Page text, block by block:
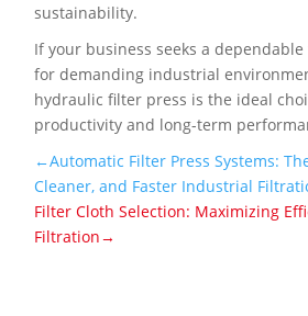
sustainability.
If your business seeks a
for demanding industrial
hydraulic filter press is the ideal
productivity and long-term
←Automatic Filter Press Systems:
Cleaner, and Faster Industrial
Filter Cloth Selection: Maximizing
Filtration→